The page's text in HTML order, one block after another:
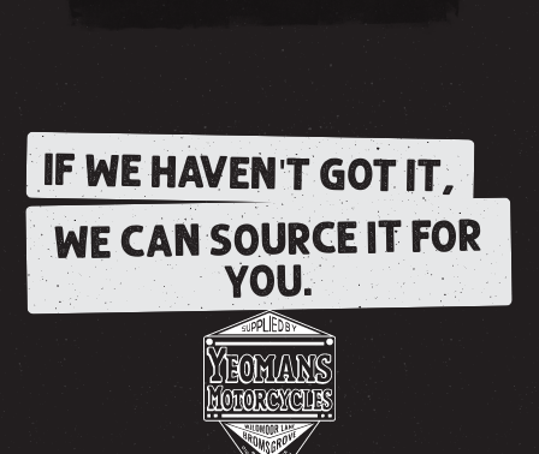
IF WE HAVEN'T GOT IT,
WE CAN SOURCE IT FOR
YOU.